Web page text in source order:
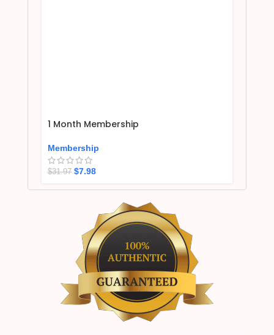
1 Month Membership
Membership
$31.97 $7.98